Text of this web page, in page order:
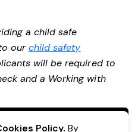
a child safe
ourchild safety
will be required to
and a Working with
Now Policy. By